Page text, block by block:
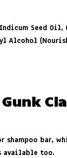
Seed
Alcohol
bar,
available too.